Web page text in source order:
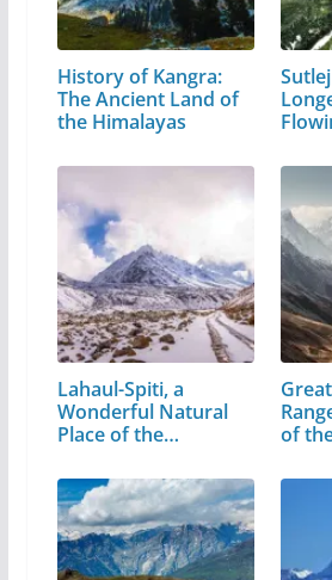
History of Kangra:
The Ancient Land of
the Himalayas
Lahaul-Spiti, a
Wonderful Natural
Place of the…
of